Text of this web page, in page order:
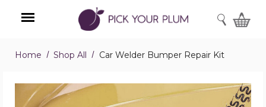
Menu
SEARCH
Home Shop All Car Welder Bumper Repair Kit